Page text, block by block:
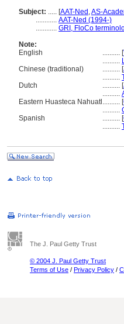
Subject: ..... [AAT-Ned ,AS-
............ AAT-Ned (1994-)
............ GRI, FloCo
Note:
English
.......... [
..........
Chinese (traditional)
.......... [
..........
Dutch
.......... [
..........
Eastern Huasteca Nahuatl .......... [
..........
Spanish
.......... [
..........
The J. Paul Getty Trust
© 2004 J. Paul Getty Trust
Terms of Use / Privacy Policy /